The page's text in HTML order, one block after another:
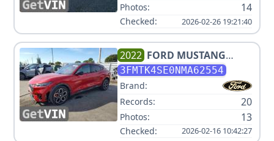
Photos: 14
Checked: 2026-02-26 19:21:40
2022 FORD MUSTANG
MACH-E GT
3FMTK4SE0NMA62554
Brand:
Records:
20
Photos: 13
Checked: 2026-02-16 10:42:27